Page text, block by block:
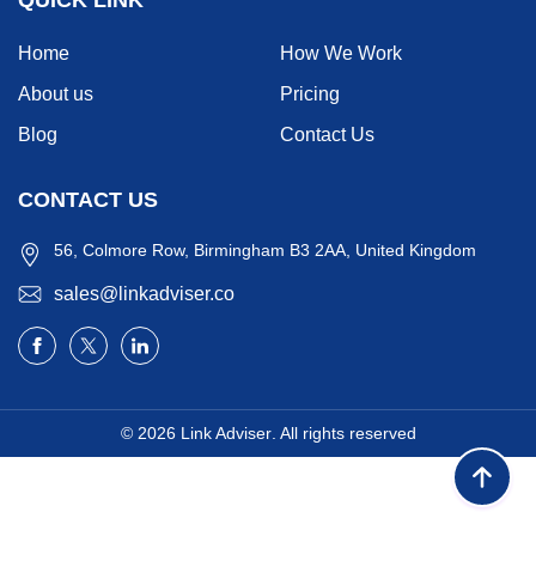
Home
How We Work
About us
Pricing
Blog
Contact Us
CONTACT US
56, Colmore Row, Birmingham B3 2AA, United Kingdom
sales@linkadviser.co
© 2026 Link Adviser. All rights reserved